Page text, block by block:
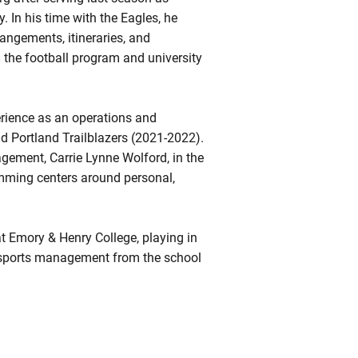
In his time with the Eagles, he
itineraries, and
football program and university
as an operations and
Portland Trailblazers (2021-2022).
Carrie Lynne Wolford, in the
centers around personal,
& Henry College, playing in
management from the school